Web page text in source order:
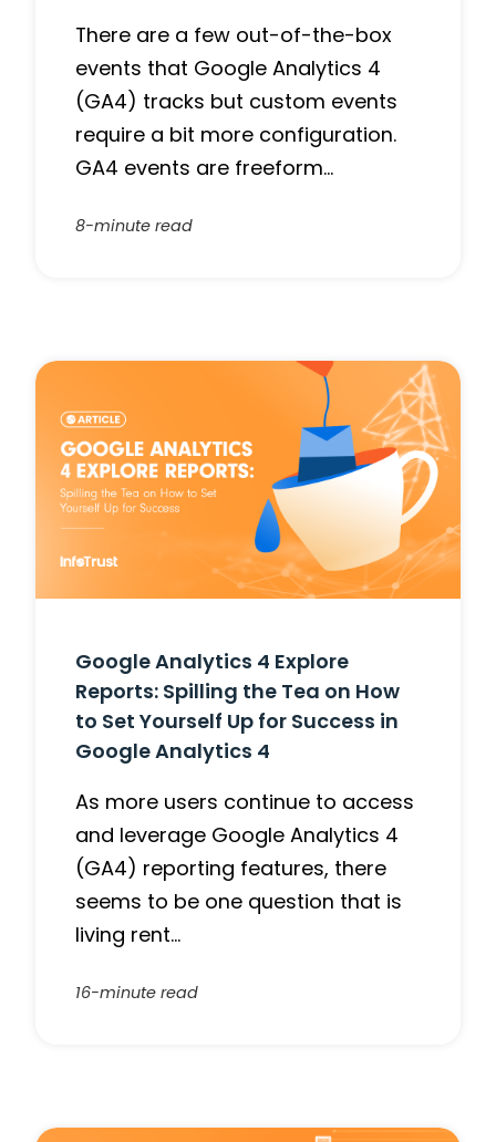
There are a few out-of-the-box
events that Google Analytics 4
(GA4) tracks but custom events
require a bit more configuration.
GA4 events are freeform…
8-minute read
Google Analytics 4 Explore
Reports: Spilling the Tea on How
to Set Yourself Up for Success in
Google Analytics 4
As more users continue to access
and leverage Google Analytics 4
(GA4) reporting features, there
seems to be one question that is
living rent…
16-minute read